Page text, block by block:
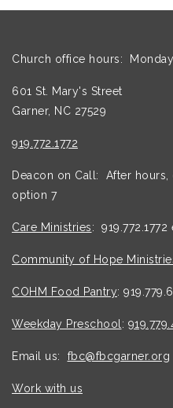
Church office hours:
601 St. Mary's Street
Garner, NC 27529
919.772.1772
Deacon on Call: After hours,
option 7
Care Ministries: 919.772.1772
Community of Hope
COHM Food Pantry:
Weekday Preschool :
Email us: fbc@fbcgarner.org
Work with us